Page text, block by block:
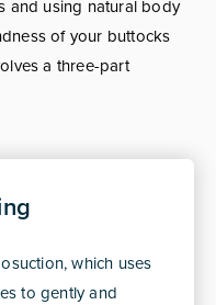
and using natural body
of your buttocks
a three-part
which uses
to gently and